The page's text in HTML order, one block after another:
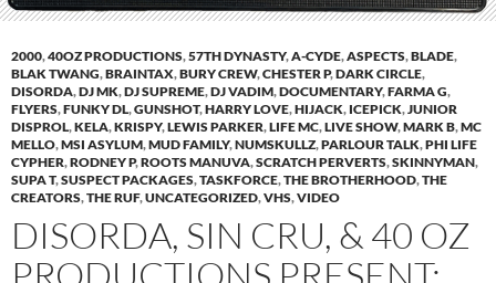
2000,40OZ PRODUCTIONS,57TH DYNASTY,A-CYDE,ASPECTS,BLADE,
BLAK TWANG,BRAINTAX,BURY CREW,CHESTER P,DARK CIRCLE,
DISORDA,DJ MK,DJ SUPREME,DJ VADIM,DOCUMENTARY,FARMA G,
FLYERS,FUNKY DL,GUNSHOT,HARRY LOVE,HIJACK, ICEPICK,JUNIOR
DISPROL,KELA,KRISPY,LEWIS PARKER,LIFE MC,LIVE SHOW,MARK B,MC
MELLO,MSI ASYLUM,MUD FAMILY,NUMSKULLZ,PARLOUR TALK,PHI LIFE
CYPHER,RODNEY P,ROOTS MANUVA,SCRATCH PERVERTS,SKINNYMAN,
SUPA T,SUSPECT PACKAGES,TASKFORCE,THE BROTHERHOOD,THE
CREATORS,THE RUF,UNCATEGORIZED,VHS,VIDEO
DISORDA, SIN CRU, & 40 OZ